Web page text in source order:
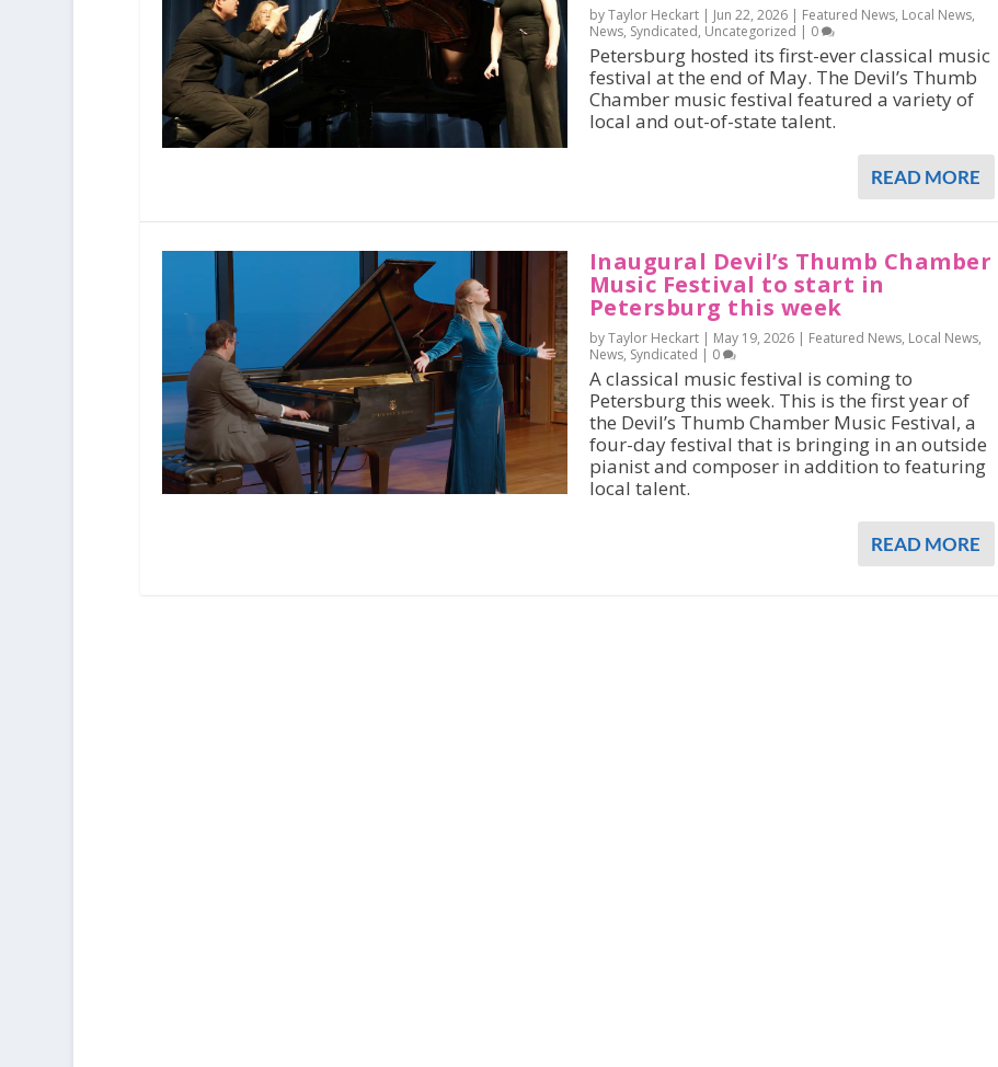
by Taylor Heckart | Jun 22, 2026| Featured News, Local News,
News, Syndicated, Uncategorized | 0
Petersburg hosted its first-ever classical music
festival at the end of May. The Devil’s Thumb
Chamber music festival featured a variety of
local and out-of-state talent.
READ MORE
Inaugural Devil’s Thumb Chamber
Music Festival to start in
Petersburg this week
by Taylor Heckart | May 19, 2026| Featured News, Local News,
News, Syndicated | 0
A classical music festival is coming to
Petersburg this week. This is the first year of
the Devil’s Thumb Chamber Music Festival, a
four-day festival that is bringing in an outside
pianist and composer in addition to featuring
local talent.
READ MORE